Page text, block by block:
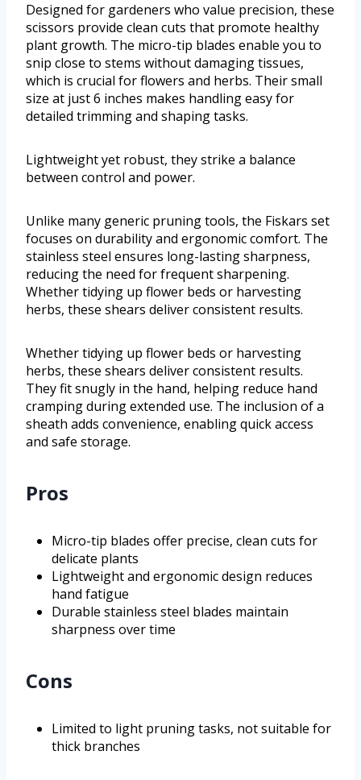
Designed for gardeners who value precision, these
scissors provide clean cuts that promote healthy
plant growth. The micro-tip blades enable you to
snip close to stems without damaging tissues,
which is crucial for flowers and herbs. Their small
size at just 6 inches makes handling easy for
detailed trimming and shaping tasks.
Lightweight yet robust, they strike a balance
between control and power.
Unlike many generic pruning tools, the Fiskars set
focuses on durability and ergonomic comfort. The
stainless steel ensures long-lasting sharpness,
reducing the need for frequent sharpening.
Whether tidying up flower beds or harvesting
herbs, these shears deliver consistent results.
Whether tidying up flower beds or harvesting
herbs, these shears deliver consistent results.
They fit snugly in the hand, helping reduce hand
cramping during extended use. The inclusion of a
sheath adds convenience, enabling quick access
and safe storage.
Pros
Micro-tip blades offer precise, clean cuts for
delicate plants
Lightweight and ergonomic design reduces
hand fatigue
Durable stainless steel blades maintain
sharpness over time
Cons
Limited to light pruning tasks, not suitable for
thick branches